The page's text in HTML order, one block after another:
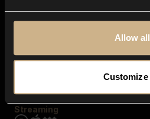
Allow all
Customize
Streaming